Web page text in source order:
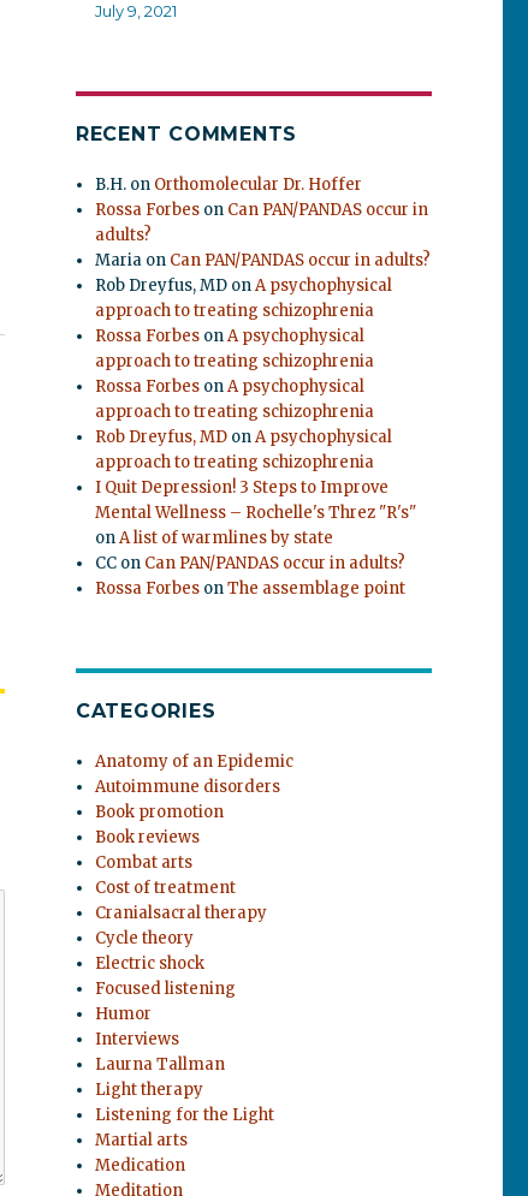
July 9, 2021
RECENT COMMENTS
B.H. on Orthomolecular Dr. Hoffer
Rossa Forbes on Can PAN/PANDAS occur in
adults?
Maria on Can PAN/PANDAS occur in adults?
Rob Dreyfus, MD onA psychophysical
approach to treating schizophrenia
Rossa Forbes onA psychophysical
approach to treating schizophrenia
Rossa Forbes onA psychophysical
approach to treating schizophrenia
Rob Dreyfus, MD onA psychophysical
approach to treating schizophrenia
I Quit Depression! 3 Steps to Improve
Mental Wellness – Rochelle's Threz "R's"
onA list of warmlines by state
CC on Can PAN/PANDAS occur in adults?
Rossa Forbes onThe assemblage point
CATEGORIES
Anatomy of an Epidemic
Autoimmune disorders
Book promotion
Book reviews
Combat arts
Cost of treatment
Cranialsacral therapy
Cycle theory
Electric shock
Focused listening
Humor
Interviews
Laurna Tallman
Light therapy
Listening for the Light
Martial arts
Medication
Meditation